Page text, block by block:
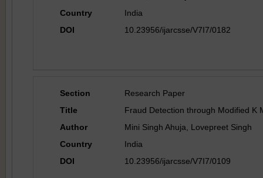
Country
India
DOI
10.23956/ijarcsse/V7I7/0182
Section
Research Paper
Title
Fraud Detection through Modified K
Author
Mini Singh Ahuja, Lovepreet Singh
Country
India
DOI
10.23956/ijarcsse/V7I7/0109